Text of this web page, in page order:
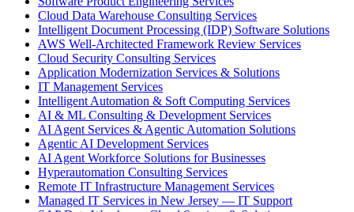
Cloud Data Warehouse Consulting Services
Intelligent Document Processing (IDP) Software Solutions
AWS Well-Architected Framework Review Services
Cloud Security Consulting Services
Application Modernization Services & Solutions
IT Management Services
Intelligent Automation & Soft Computing Services
AI & ML Consulting & Development Services
AI Agent Services & Agentic Automation Solutions
Agentic AI Development Services
AI Agent Workforce Solutions for Businesses
Hyperautomation Consulting Services
Remote IT Infrastructure Management Services
Managed IT Services in New Jersey — IT Support